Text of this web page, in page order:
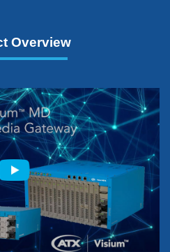
Overview